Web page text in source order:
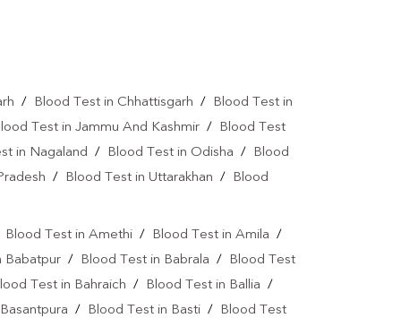
/ Blood Test in Chhattisgarh /
Blood Test in
Test in Jammu And Kashmir /
Blood Test
in Nagaland / Blood Test in Odisha /
Blood
/ Blood Test in Uttarakhan /
Blood
Blood Test in Amethi / Blood Test in Amila /
Babatpur / Blood Test in Babrala /
Blood Test
Test in Bahraich / Blood Test in Ballia /
/ Blood Test in Basti / Blood Test